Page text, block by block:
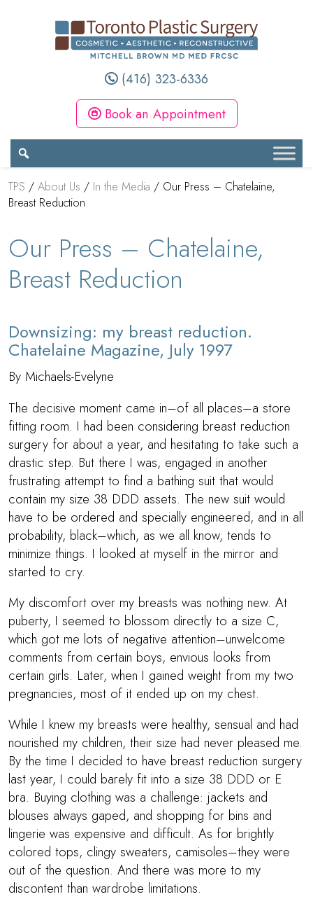
(416) 323-6336
Book an Appointment
TPS / About Us / In the Media / Our Press – Chatelaine,
Breast Reduction
Our Press – Chatelaine,
Breast Reduction
Downsizing: my breast reduction.
Chatelaine Magazine, July 1997
By Michaels-Evelyne
The decisive moment came in–of all places–a store
fitting room. I had been considering breast reduction
surgery for about a year, and hesitating to take such a
drastic step. But there I was, engaged in another
frustrating attempt to find a bathing suit that would
contain my size 38 DDD assets. The new suit would
have to be ordered and specially engineered, and in all
probability, black–which, as we all know, tends to
minimize things. I looked at myself in the mirror and
started to cry.
My discomfort over my breasts was nothing new. At
puberty, I seemed to blossom directly to a size C,
which got me lots of negative attention–unwelcome
comments from certain boys, envious looks from
certain girls. Later, when I gained weight from my two
pregnancies, most of it ended up on my chest.
While I knew my breasts were healthy, sensual and had
nourished my children, their size had never pleased me.
By the time I decided to have breast reduction surgery
last year, I could barely fit into a size 38 DDD or E
bra. Buying clothing was a challenge: jackets and
blouses always gaped, and shopping for bins and
lingerie was expensive and difficult. As for brightly
colored tops, clingy sweaters, camisoles–they were
out of the question. And there was more to my
discontent than wardrobe limitations.